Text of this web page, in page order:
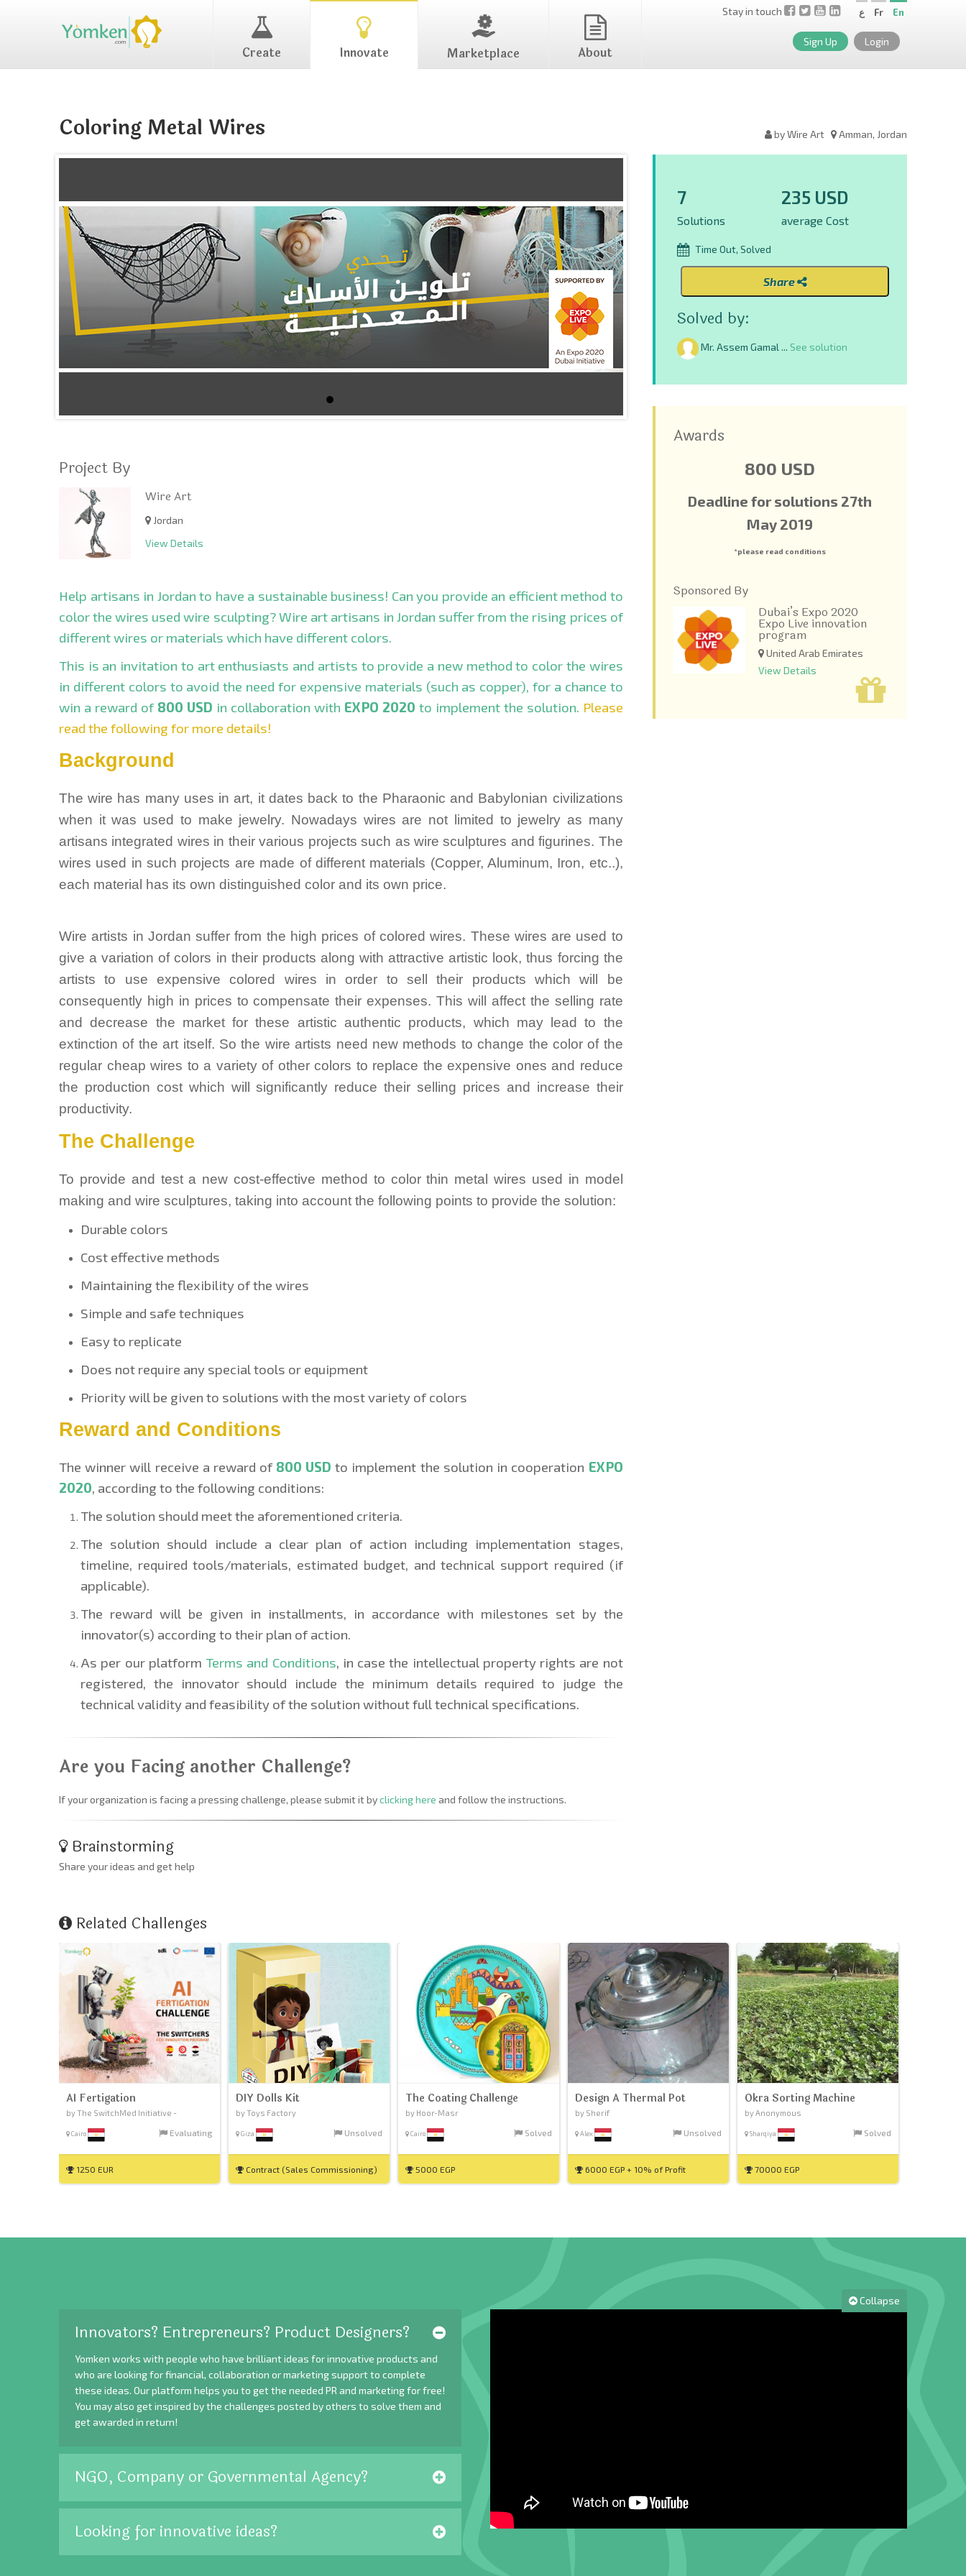
Create Innovate Marketplace About
Stay in touch En
Fr ع
Sign Up Login
Coloring Metal Wires by Wire Art Amman, Jordan
7
Solutions
235 USD
average Cost
Time Out, Solved
Share
Solved by:
Mr. Assem Gamal ... See solution
Awards
800 USD
Deadline for solutions 27th
May 2019
*please read conditions
Sponsored By
Dubai’s Expo 2020
Expo Live innovation
program
United Arab Emirates
View Details
Project By
Wire Art
Jordan
View Details
Help artisans in Jordan to have a sustainable business! Can you provide an efficient method to
color the wires used wire sculpting? Wire art artisans in Jordan suffer from the rising prices of
different wires or materials which have different colors.
This is an invitation to art enthusiasts and artists to provide a new method to color the wires
in different colors to avoid the need for expensive materials (such as copper), for a chance to
win a reward of 800 USD in collaboration with EXPO 2020 to implement the solution. Please
read the following for more details!
Background
The wire has many uses in art, it dates back to the Pharaonic and Babylonian civilizations
when it was used to make jewelry. Nowadays wires are not limited to jewelry as many
artisans integrated wires in their various projects such as wire sculptures and figurines. The
wires used in such projects are made of different materials (Copper, Aluminum, Iron, etc..),
each material has its own distinguished color and its own price.
Wire artists in Jordan suffer from the high prices of colored wires. These wires are used to
give a variation of colors in their products along with attractive artistic look, thus forcing the
artists to use expensive colored wires in order to sell their products which will be
consequently high in prices to compensate their expenses. This will affect the selling rate
and decrease the market for these artistic authentic products, which may lead to the
extinction of the art itself. So the wire artists need new methods to change the color of the
regular cheap wires to a variety of other colors to replace the expensive ones and reduce
the production cost which will significantly reduce their selling prices and increase their
productivity.
The Challenge
To provide and test a new cost-effective method to color thin metal wires used in model
making and wire sculptures, taking into account the following points to provide the solution:
Durable colors
Cost effective methods
Maintaining the flexibility of the wires
Simple and safe techniques
Easy to replicate
Does not require any special tools or equipment
Priority will be given to solutions with the most variety of colors
Reward and Conditions
The winner will receive a reward of 800 USD to implement the solution in cooperation EXPO
2020, according to the following conditions:
The solution should meet the aforementioned criteria.
The solution should include a clear plan of action including implementation stages,
timeline, required tools/materials, estimated budget, and technical support required (if
applicable).
The reward will be given in installments, in accordance with milestones set by the
innovator(s) according to their plan of action.
As per our platformTerms and Conditions, in case the intellectual property rights are not
registered, the innovator should include the minimum details required to judge the
technical validity and feasibility of the solution without full technical specifications.
Are you Facing another Challenge?
If your organization is facing a pressing challenge, please submit it byclicking here and follow the instructions.
Brainstorming
Share your ideas and get help
Related Challenges
AI Fertigation
by The SwitchMed Initiative -
Cairo Evaluating
1250 EUR
DIY Dolls Kit
by Toys Factory
Giza Unsolved
Contract (Sales Commissioning)
The Coating Challenge
by Hoor-Masr
Cairo Solved
5000 EGP
Design A Thermal Pot
by Sherif
Alex Unsolved
6000 EGP + 10% of Profit
Okra Sorting Machine
by Anonymous
Sharqiya Solved
70000 EGP
Collapse
Innovators? Entrepreneurs? Product Designers?
Yomken works with people who have brilliant ideas for innovative products and
who are looking for financial, collaboration or marketing support to complete
these ideas. Our platform helps you to get the needed PR and marketing for free!
You may also get inspired by the challenges posted by others to solve them and
get awarded in return!
NGO, Company or Governmental Agency?
Looking for innovative ideas?